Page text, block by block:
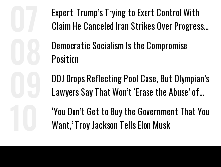
Expert: Trump’s Trying to Exert Control With
Claim He Canceled Iran Strikes Over Progress
on Deal
Democratic Socialism Is the Compromise
Position
DOJ Drops Reflecting Pool Case, But Olympian’s
Lawyers Say That Won’t ‘Erase the Abuse’ of
Power
‘You Don’t Get to Buy the Government That You
Want,’ Troy Jackson Tells Elon Musk